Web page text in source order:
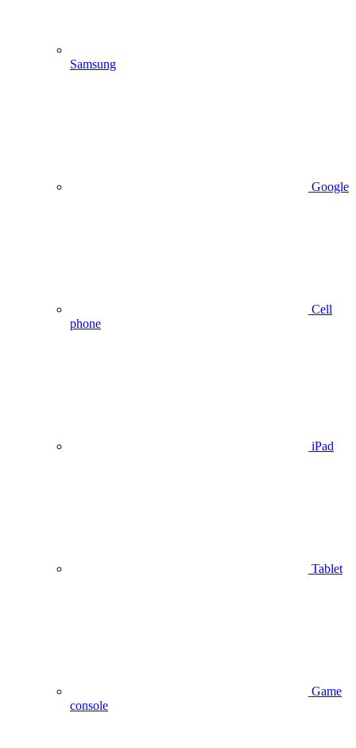
Samsung
Google
Cell
phone
iPad
Tablet
Game
console